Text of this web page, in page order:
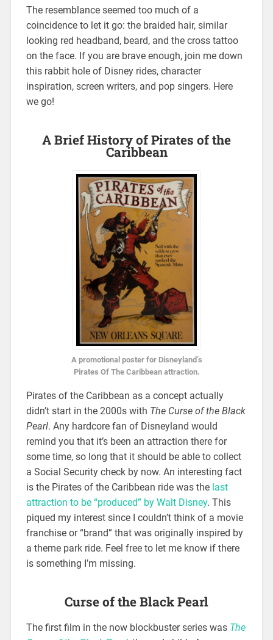
The resemblance seemed too much of a
coincidence to let it go: the braided hair, similar
looking red headband, beard, and the cross tattoo
on the face. If you are brave enough, join me down
this rabbit hole of Disney rides, character
inspiration, screen writers, and pop singers. Here
we go!
A Brief History of Pirates of the
Caribbean
A promotional poster for Disneyland’s
Pirates Of The Caribbean attraction.
Pirates of the Caribbean as a concept actually
didn’t start in the 2000s with The Curse of the Black
Pearl. Any hardcore fan of Disneyland would
remind you that it’s been an attraction there for
some time, so long that it should be able to collect
a Social Security check by now. An interesting fact
is the Pirates of the Caribbean ride was the last
attraction to be “produced” by Walt Disney. This
piqued my interest since I couldn’t think of a movie
franchise or “brand” that was originally inspired by
a theme park ride. Feel free to let me know if there
is something I’m missing.
Curse of the Black Pearl
The first film in the now blockbuster series was The